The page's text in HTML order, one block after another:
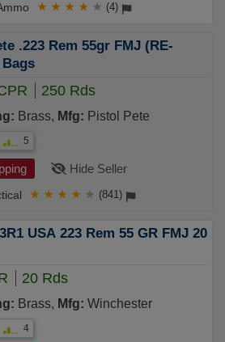
★ ★ ★ ★ ★ (4)
.223 Rem 55gr FMJ (RE-
Bags
250 Rds
Brass, Mfg: Pistol Pete
5
Hide Seller
★ ★ ★ ★ ★ (841)
USA 223 Rem 55 GR FMJ 20
20 Rds
Brass, Mfg: Winchester
4